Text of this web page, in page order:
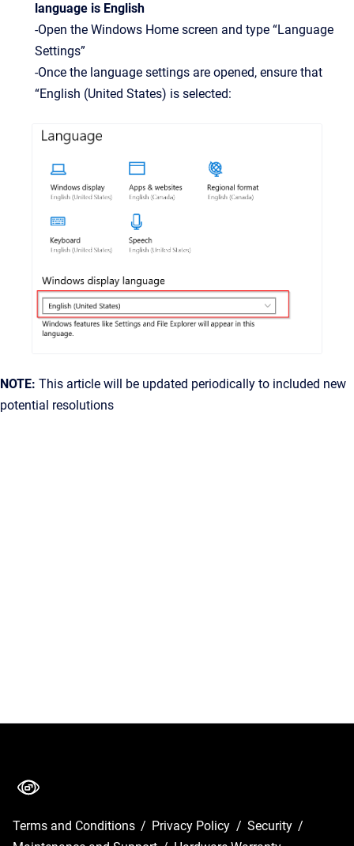
language is English
-Open the Windows Home screen and type “Language
Settings”
-Once the language settings are opened, ensure that
“English (United States) is selected:
NOTE: This article will be updated periodically to included new
potential resolutions
Terms and Conditions / Privacy Policy / Security /